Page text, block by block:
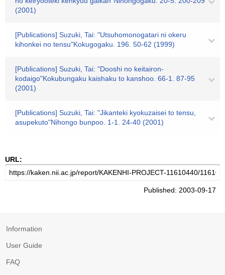
(2001)
[Publications] Suzuki, Tai: "Utsuhomonogatari ni okeru
kihonkei no tensu"Kokugogaku. 196. 50-62 (1999)
[Publications] Suzuki, Tai: "Dooshi no keitairon-
kodaigo"Kokubungaku kaishaku to kanshoo. 66-1. 87-95
(2001)
[Publications] Suzuki, Tai: "Jikanteki kyokuzaisei to tensu,
asupekuto"Nihongo bunpoo. 1-1. 24-40 (2001)
URL:
Published: 2003-09-17
Information
User Guide
FAQ